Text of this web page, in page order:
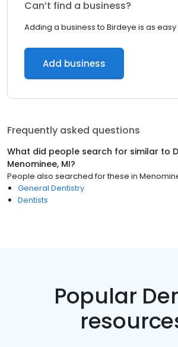
Can’t find a business?
Adding a business to Birdeye is as easy
Add business
Frequently asked questions
What did people search for similar to
Menominee, MI?
People also searched for these in
General Dentistry
Dentists
Popular